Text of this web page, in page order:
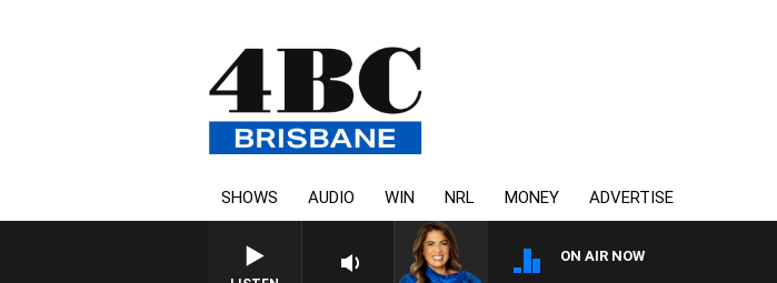
SHOWS AUDIO WIN NRL MONEY ADVERTISE
ON AIR NOW